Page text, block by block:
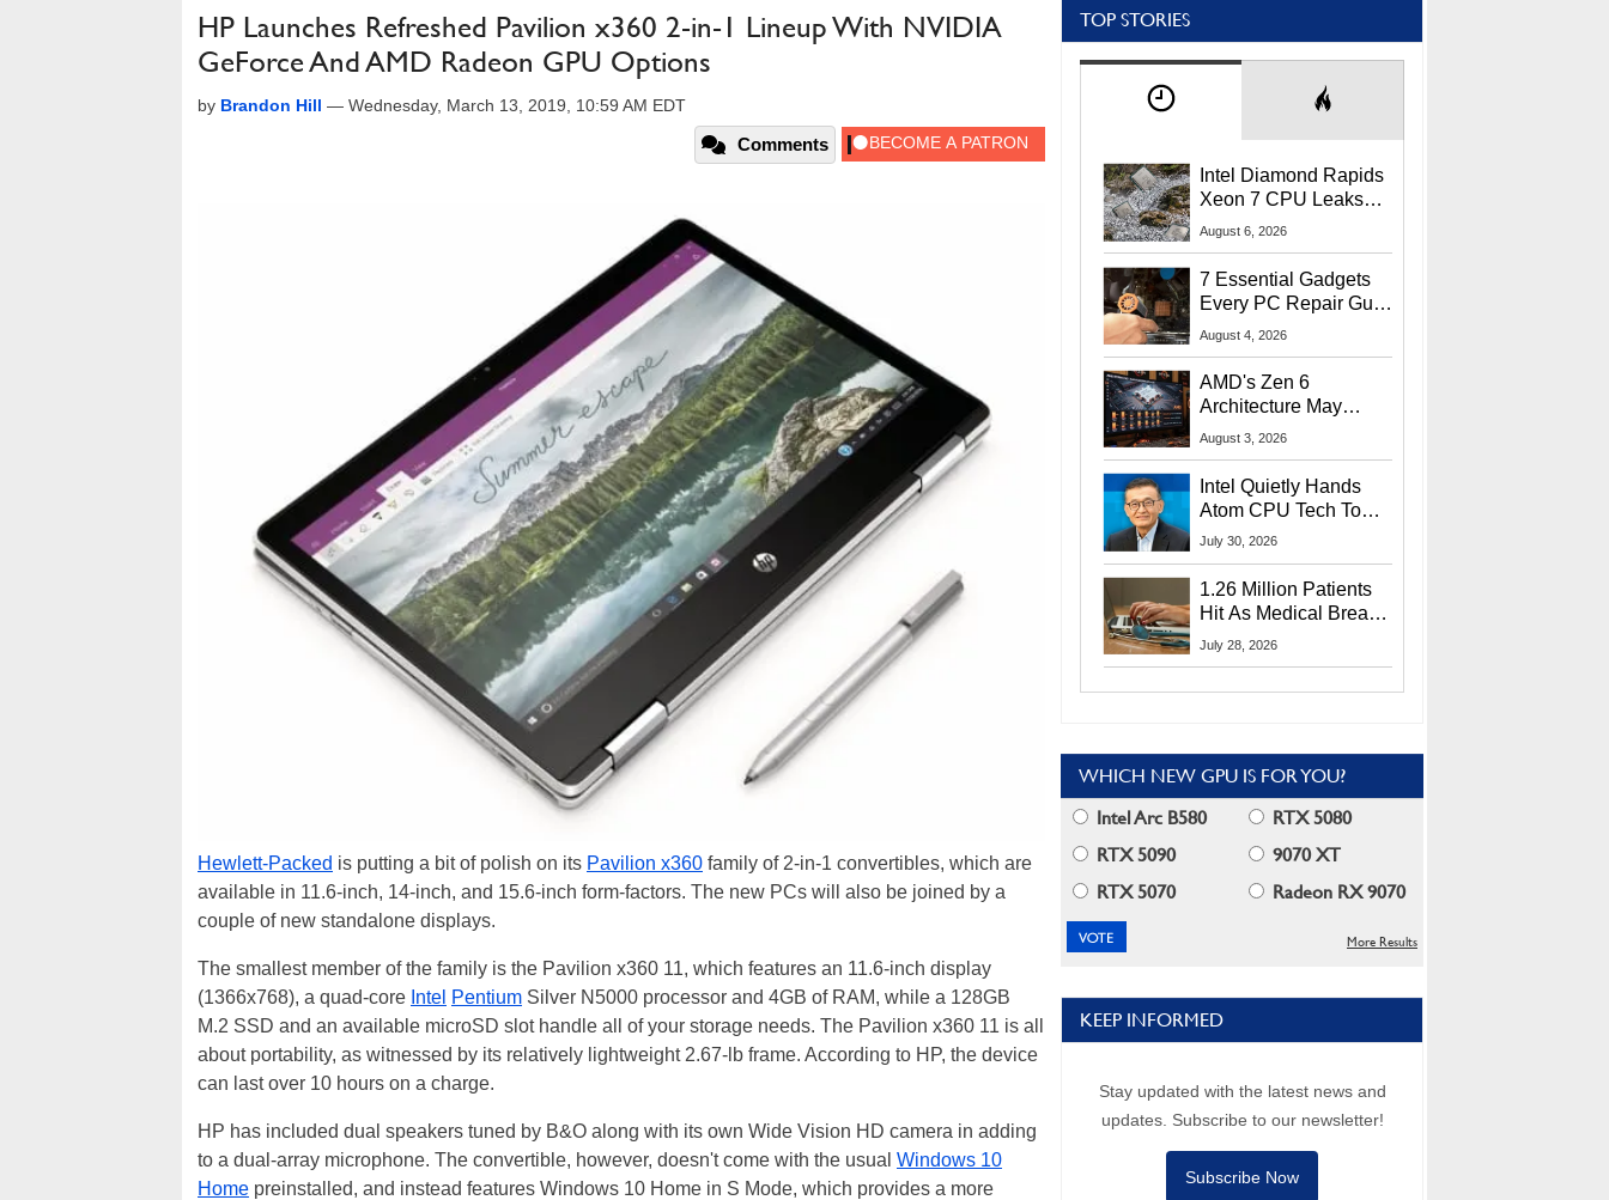
HP Launches Refreshed Pavilion x360 2-in-1 Lineup With NVIDIA
GeForce And AMD Radeon GPU Options
by Brandon Hill — Wednesday, March 13, 2019, 10:59 AM EDT
Comments
Hewlett-Packed is putting a bit of polish on its Pavilion x360 family of 2-in-1 convertibles, which are
available in 11.6-inch, 14-inch, and 15.6-inch form-factors. The new PCs will also be joined by a
couple of new standalone displays.
The smallest member of the family is the Pavilion x360 11, which features an 11.6-inch display
(1366x768), a quad-core Intel Pentium Silver N5000 processor and 4GB of RAM, while a 128GB
M.2 SSD and an available microSD slot handle all of your storage needs. The Pavilion x360 11 is all
about portability, as witnessed by its relatively lightweight 2.67-lb frame. According to HP, the device
can last over 10 hours on a charge.
HP has included dual speakers tuned by B&O along with its own Wide Vision HD camera in adding
to a dual-array microphone. The convertible, however, doesn't come with the usual Windows 10
Home preinstalled, and instead features Windows 10 Home in S Mode, which provides a more
TOP STORIES
Intel Diamond Rapids
Xeon 7 CPU Leaks
With Massive 240MB
August 6, 2026
7 Essential Gadgets
Every PC Repair Guru
Should Own
August 4, 2026
AMD's Zen 6
Architecture May
Target In-Game
August 3, 2026
Intel Quietly Hands
Atom CPU Tech To
Startup Linked To
July 30, 2026
1.26 Million Patients
Hit As Medical Breach
Exposes Social
July 28, 2026
WHICH NEW GPU IS FOR YOU?
Intel Arc B580
RTX 5080
RTX 5090
9070 XT
RTX 5070
Radeon RX 9070
More Results
KEEP INFORMED
Stay updated with the latest news and
updates. Subscribe to our newsletter!
Subscribe Now